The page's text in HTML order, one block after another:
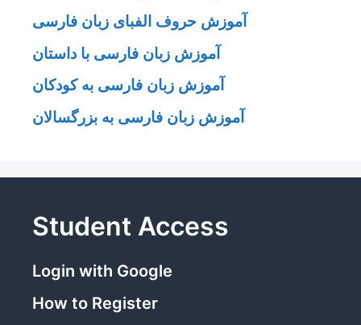
آموزش حروف الفبای زبان فارسی
آموزش زبان فارسی با داستان
آموزش زبان فارسی به کودکان
آموزش زبان فارسی به بزرگسالان
Student Access
Login with Google
How to Register